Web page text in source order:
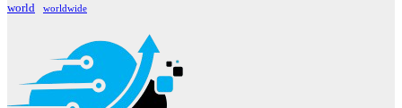
world worldwide